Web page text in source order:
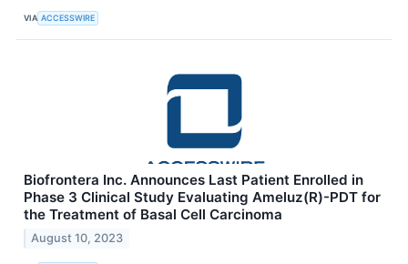
VIA ACCESSWIRE
Biofrontera Inc. Announces Last Patient Enrolled in
Phase 3 Clinical Study Evaluating Ameluz(R)-PDT for
the Treatment of Basal Cell Carcinoma
August 10, 2023